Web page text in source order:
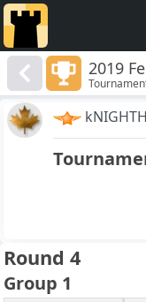
2019
Round 4
Group 1